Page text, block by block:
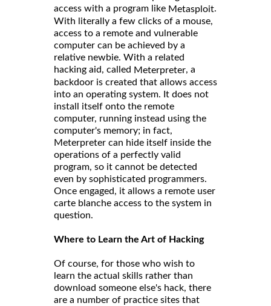
access with a program like Metasploit.
With literally a few clicks of a mouse,
access to a remote and vulnerable
computer can be achieved by a
relative newbie. With a related
hacking aid, called Meterpreter, a
backdoor is created that allows access
into an operating system. It does not
install itself onto the remote
computer, running instead using the
computer's memory; in fact,
Meterpreter can hide itself inside the
operations of a perfectly valid
program, so it cannot be detected
even by sophisticated programmers.
Once engaged, it allows a remote user
carte blanche access to the system in
question.
Where to Learn the Art of Hacking
Of course, for those who wish to
learn the actual skills rather than
download someone else's hack, there
are a number of practice sites that